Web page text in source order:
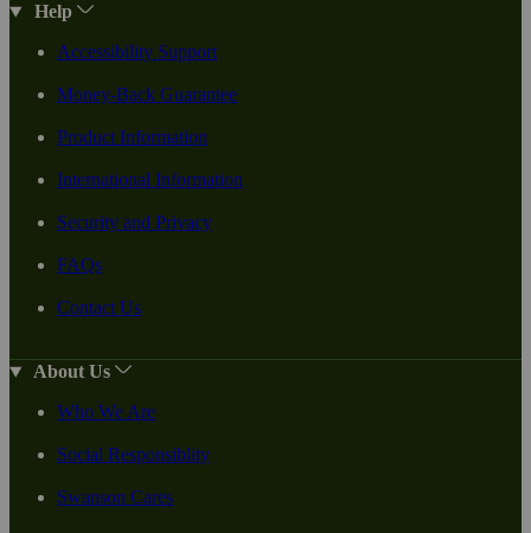
Help
Accessibility Support
Money-Back Guarantee
Product Information
International Information
Security and Privacy
FAQs
Contact Us
About Us
Who We Are
Social Responsiblity
Swanson Cares